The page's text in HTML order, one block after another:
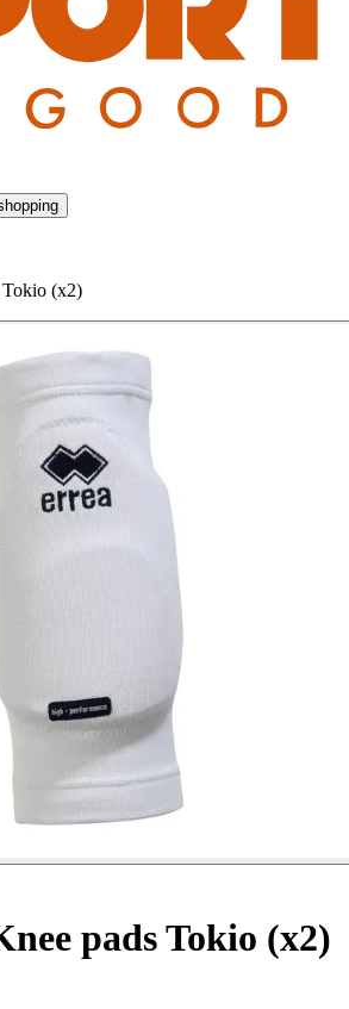
Tokio (x2)
pads Tokio (x2)